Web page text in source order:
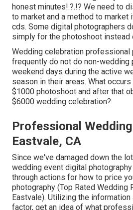
honest minutes!.?.!? We need to
to market and a method to market
cds. Some digital photographers
simply for the photoshoot instead
Wedding celebration professional
frequently do not do non-wedding
weekend days during the active
season in their areas. What
$1000 photoshoot and after that
$6000 wedding celebration?
Professional
Eastvale, CA
Since we've damaged down the
wedding event digital
through actions for how to price
photography (Top Rated Wedding
Eastvale). Utilizing the
factor, get an idea of what